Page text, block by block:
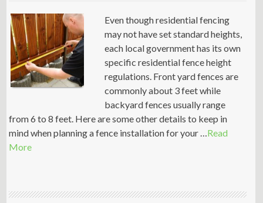
Even though residential fencing
may not have set standard heights,
each local government has its own
specific residential fence height
regulations. Front yard fences are
commonly about 3 feet while
backyard fences usually range
from 6 to 8 feet. Here are some other details to keep in
mind when planning a fence installation for your …Read
More